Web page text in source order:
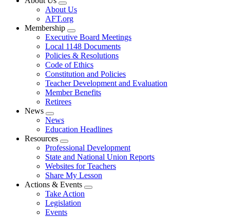
Expand
menu
About Us
AFT.org
Membership
Expand
menu
Executive Board Meetings
Local 1148 Documents
Policies & Resolutions
Code of Ethics
Constitution and Policies
Teacher Development and Evaluation
Member Benefits
Retirees
News
Expand
menu
News
Education Headlines
Resources
Expand
menu
Professional Development
State and National Union Reports
Websites for Teachers
Share My Lesson
Actions & Events
Expand
Take Action
Legislation
Events